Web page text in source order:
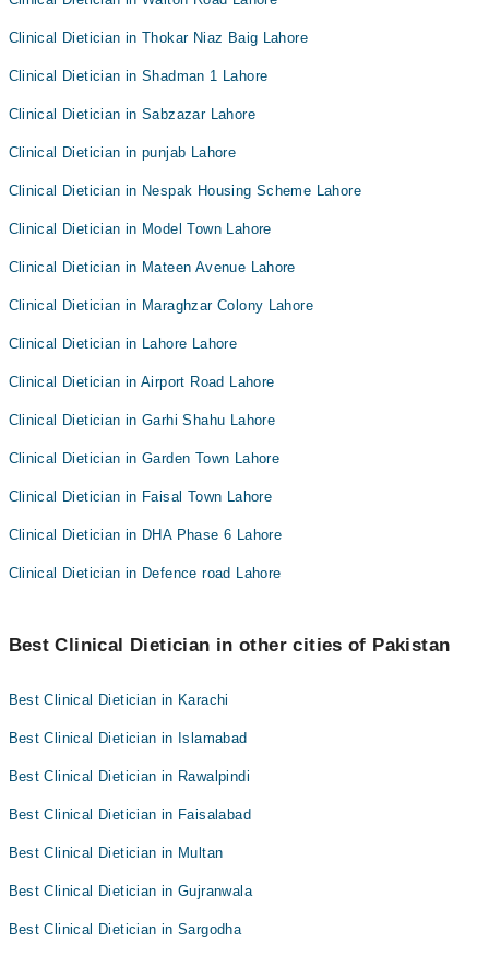
Clinical Dietician in Thokar Niaz Baig Lahore
Clinical Dietician in Shadman 1 Lahore
Clinical Dietician in Sabzazar Lahore
Clinical Dietician in punjab Lahore
Clinical Dietician in Nespak Housing Scheme Lahore
Clinical Dietician in Model Town Lahore
Clinical Dietician in Mateen Avenue Lahore
Clinical Dietician in Maraghzar Colony Lahore
Clinical Dietician in Lahore Lahore
Clinical Dietician in Airport Road Lahore
Clinical Dietician in Garhi Shahu Lahore
Clinical Dietician in Garden Town Lahore
Clinical Dietician in Faisal Town Lahore
Clinical Dietician in DHA Phase 6 Lahore
Clinical Dietician in Defence road Lahore
Best Clinical Dietician in other cities of Pakistan
Best Clinical Dietician in Karachi
Best Clinical Dietician in Islamabad
Best Clinical Dietician in Rawalpindi
Best Clinical Dietician in Faisalabad
Best Clinical Dietician in Multan
Best Clinical Dietician in Gujranwala
Best Clinical Dietician in Sargodha